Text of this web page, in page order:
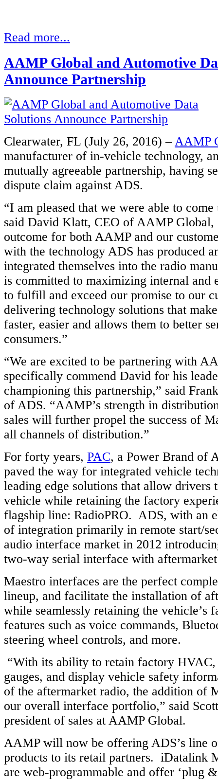
Read more...
AAMP Global and Automotive
Announce Partnership
Clearwater, FL (July 26, 2016) – AAMP
manufacturer of in-vehicle technology,
mutually agreeable partnership, having
dispute claim against ADS.
“I am pleased that we were able to
said David Klatt, CEO of AAMP Global,
outcome for both AAMP and our
with the technology ADS has produced
integrated themselves into the radio
is committed to maximizing internal and
to fulfill and exceed our promise to our
delivering technology solutions that
faster, easier and allows them to better
consumers.”
“We are excited to be partnering with
specifically commend David for his
championing this partnership,” said
of ADS. “AAMP’s strength in
sales will further propel the success of
all channels of distribution.”
For forty years, PAC, a Power Brand of
paved the way for integrated vehicle
leading edge solutions that allow drivers
vehicle while retaining the factory
flagship line: RadioPRO. ADS, with an
of integration primarily in remote start/
audio interface market in 2012
two-way serial interface with
Maestro interfaces are the perfect
lineup, and facilitate the installation of
while seamlessly retaining the vehicle’s
features such as voice commands,
steering wheel controls, and more.
“With its ability to retain factory HVAC,
gauges, and display vehicle safety
of the aftermarket radio, the addition of
our overall interface portfolio,” said
president of sales at AAMP Global.
AAMP will now be offering ADS’s line
products to its retail partners. iDatalink
are web-programmable and offer ‘plug